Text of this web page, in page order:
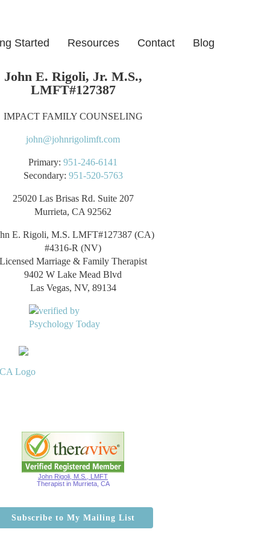
Started Resources Contact Blog
John E. Rigoli, Jr. M.S.,
LMFT#127387
IMPACT FAMILY COUNSELING
john@johnrigolimft.com
Primary: 951-246-6141
Secondary: 951-520-5763
25020 Las Brisas Rd. Suite 207
Murrieta, CA 92562
E. Rigoli, M.S. LMFT#127387 (CA)
#4316-R (NV)
Licensed Marriage & Family Therapist
9402 W Lake Mead Blvd
Las Vegas, NV, 89134
John Rigoli, M.S., LMFT
Therapist in Murrieta, CA
Subscribe to My Mailing List